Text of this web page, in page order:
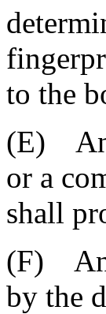
to the
(E) An
or a
shall
(F) An
by the